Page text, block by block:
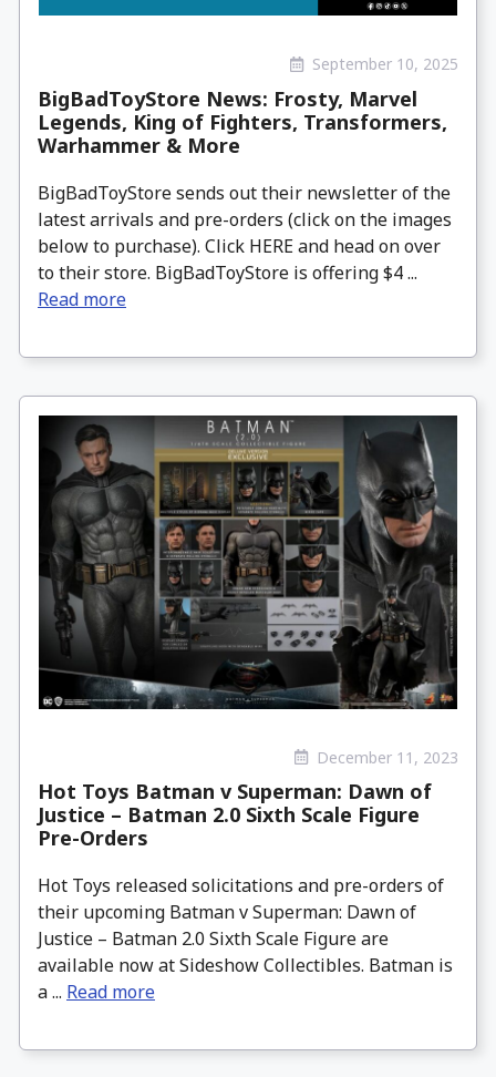
September 10, 2025
BigBadToyStore News: Frosty, Marvel
Legends, King of Fighters, Transformers,
Warhammer & More
BigBadToyStore sends out their newsletter of the
latest arrivals and pre-orders (click on the images
below to purchase). Click HERE and head on over
to their store. BigBadToyStore is offering $4 ...
Read more
December 11, 2023
Hot Toys Batman v Superman: Dawn of
Justice – Batman 2.0 Sixth Scale Figure
Pre-Orders
Hot Toys released solicitations and pre-orders of
their upcoming Batman v Superman: Dawn of
Justice – Batman 2.0 Sixth Scale Figure are
available now at Sideshow Collectibles. Batman is
a ... Read more